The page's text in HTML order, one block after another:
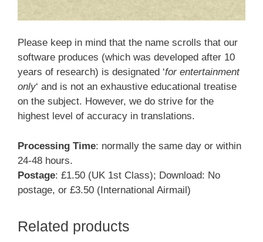
Please keep in mind that the name scrolls that our
software produces (which was developed after 10
years of research) is designated ‘for entertainment
only‘ and is not an exhaustive educational treatise
on the subject. However, we do strive for the
highest level of accuracy in translations.
Processing Time: normally the same day or within
24-48 hours.
Postage: £1.50 (UK 1st Class); Download: No
postage, or £3.50 (International Airmail)
Related products